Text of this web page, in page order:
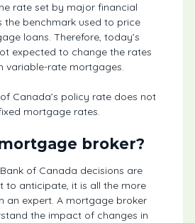
rate set by major financial
the benchmark used to price
loans. Therefore, today’s
expected to change the rates
variable-rate mortgages.
Canada’s policy rate does not
mortgage rates.
broker?
of Canada decisions are
to anticipate, it is all the more
an expert. A mortgage broker
the impact of changes in